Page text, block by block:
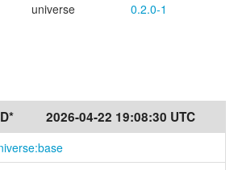
universe 0.2.0-1
2026-04-22 19:08:30 UTC